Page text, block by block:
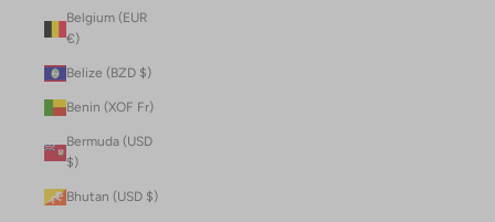
Belgium (EUR
€)
Belize (BZD $)
Benin (XOF Fr)
Bermuda (USD
$)
Bhutan (USD $)